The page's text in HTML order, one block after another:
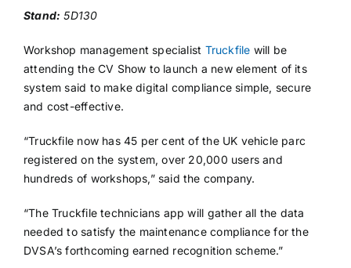
Stand: 5D130
Workshop management specialist Truckfile will be
attending the CV Show to launch a new element of its
system said to make digital compliance simple, secure
and cost-effective.
“Truckfile now has 45 per cent of the UK vehicle parc
registered on the system, over 20,000 users and
hundreds of workshops,” said the company.
“The Truckfile technicians app will gather all the data
needed to satisfy the maintenance compliance for the
DVSA’s forthcoming earned recognition scheme.”